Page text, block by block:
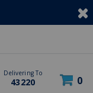
Delivering To
43220 0